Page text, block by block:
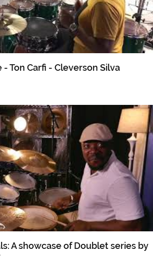
- Ton Carfi - Cleverson Silva
A showcase of Doublet series by